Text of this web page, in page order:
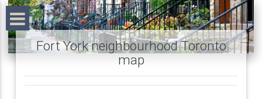
Fort York neighbourhood Toronto
map